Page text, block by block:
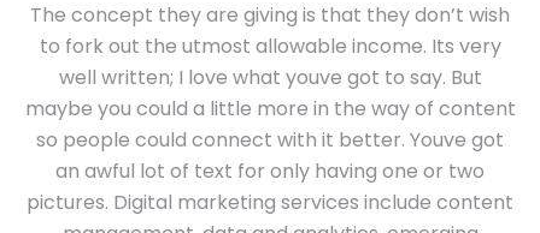
The concept they are giving is that they don’t wish
to fork out the utmost allowable income. Its very
well written; I love what youve got to say. But
maybe you could a little more in the way of content
so people could connect with it better. Youve got
an awful lot of text for only having one or two
pictures. Digital marketing services include content